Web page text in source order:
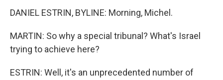
DANIEL ESTRIN, BYLINE: Morning, Michel.
MARTIN: So why a special tribunal? What's Israel
trying to achieve here?
ESTRIN: Well, it's an unprecedented number of